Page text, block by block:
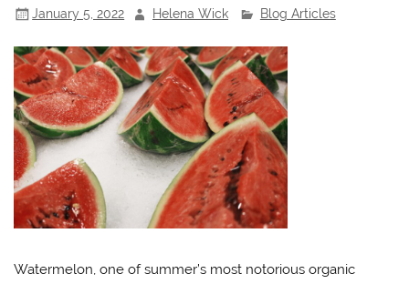
January 5, 2022 Helena Wick Blog Articles
Watermelon, one of summer’s most notorious organic